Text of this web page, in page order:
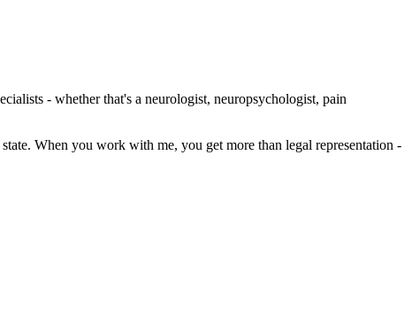
- whether that's a neurologist, neuropsychologist, pain
When you work with me, you get more than legal representation -